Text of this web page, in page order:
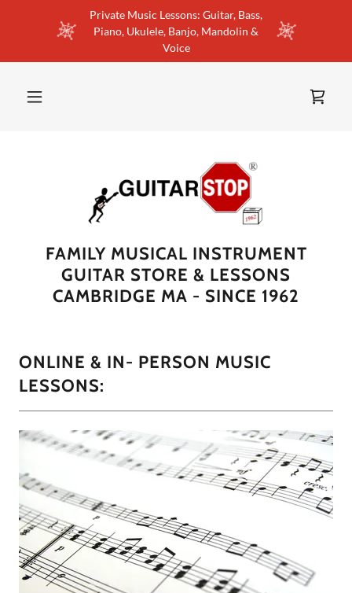
Private Music Lessons: Guitar, Bass,
Piano, Ukulele, Banjo, Mandolin &
Voice
FAMILY MUSICAL INSTRUMENT
GUITAR STORE & LESSONS
CAMBRIDGE MA - SINCE 1962
ONLINE & IN- PERSON MUSIC
LESSONS: